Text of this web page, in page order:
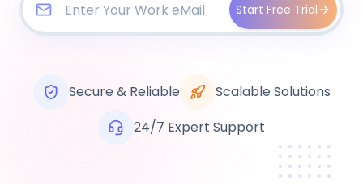
Start Free Trial
Secure & Reliable
Scalable Solutions
24/7 Expert Support